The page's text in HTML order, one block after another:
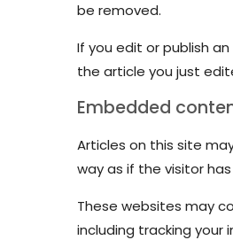
be removed.
If you edit or publish
the article you just
Embedded
Articles on this site
way as if the visitor
These websites may
including tracking